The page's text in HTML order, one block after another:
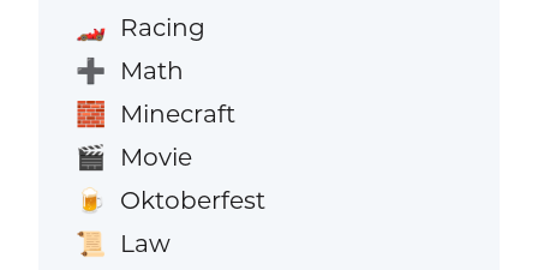
🏎️ Racing
➕ Math
🧱 Minecraft
🎬 Movie
🍺 Oktoberfest
📜 Law